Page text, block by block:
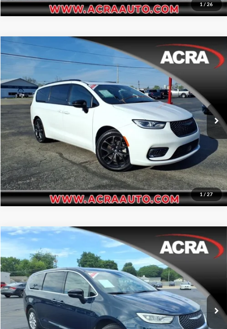
1/26
1/27
2025Chrysler Pacifica Limited
Acra Pre-Owned Superstore Shelbyville
VIN:
2C4RC1GG0SR539668Stock:26169Model: RUCT53
31,592 mi Ext. Int.
Internet Price: $38,995
Click To Call
Request Sale Price
Get More Info
Compare Vehicle
2025 Select
Price Drop
Acra Automotive Chrysler Dodge Jeep Ram
VIN:2C4RC1BG2SR505058Stock:25783AModel:RUCH53
18,866 mi Ext. Int.
Internet Price: $34,995
Click To Call
Request Sale Price
Get More Info
Compare Vehicle